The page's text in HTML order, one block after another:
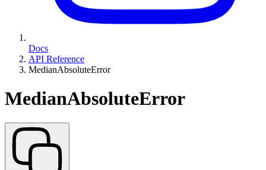
Docs
API Reference
MedianAbsoluteError
MedianAbsoluteError